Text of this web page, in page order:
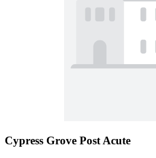
Cypress Grove Post Acute